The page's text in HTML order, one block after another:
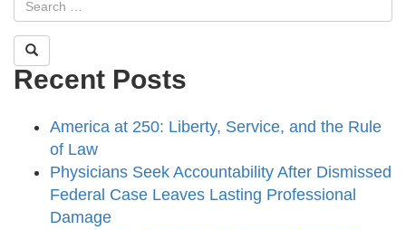
Recent Posts
America at 250: Liberty, Service, and the Rule
of Law
Physicians Seek Accountability After Dismissed
Federal Case Leaves Lasting Professional
Damage